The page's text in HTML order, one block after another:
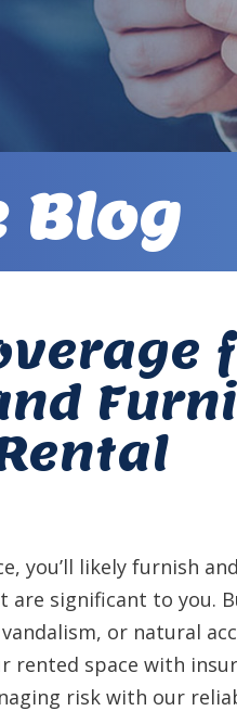
Blog
you’ll likely furnish
are significant to you.
or natural
rented space with
risk with our